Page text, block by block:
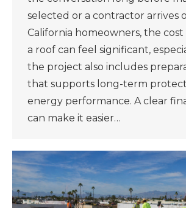
selected or a contractor arrives
California homeowners, the
a roof can feel significant,
the project also includes
that supports long-term
energy performance. A clear
can make it easier…